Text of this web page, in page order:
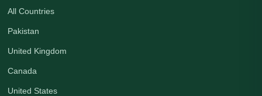
All Countries
Pakistan
United Kingdom
Canada
United States